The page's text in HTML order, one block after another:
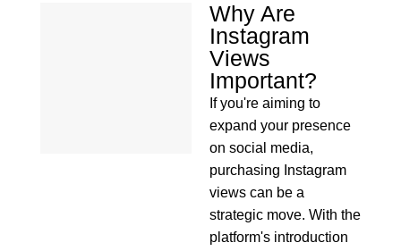
Why Are
Instagram
Views
Important?
If you're aiming to
expand your presence
on social media,
purchasing Instagram
views can be a
strategic move. With the
platform's introduction